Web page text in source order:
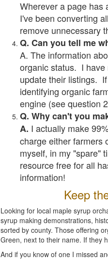
Wherever a page has
I've been converting
remove unnecessary
Q. Can you tell me
A. The information
organic status. I have
update their listings.
identifying organic
engine (see question
Q. Why can't you
A. I actually make
charge either farmers
myself, in my "spare"
resource free for all
information!
Keep
Looking for local maple syrup
syrup making demonstrations,
sorted by county. Those offering
Green, next to their name. If they
And if you know of one I missed